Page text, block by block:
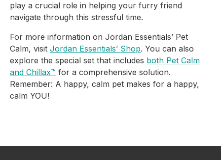
play a crucial role in helping your furry friend
navigate through this stressful time.
For more information on Jordan Essentials’ Pet
Calm, visit Jordan Essentials’ Shop. You can also
explore the special set that includes both Pet Calm
and Chillax™ for a comprehensive solution.
Remember: A happy, calm pet makes for a happy,
calm YOU!